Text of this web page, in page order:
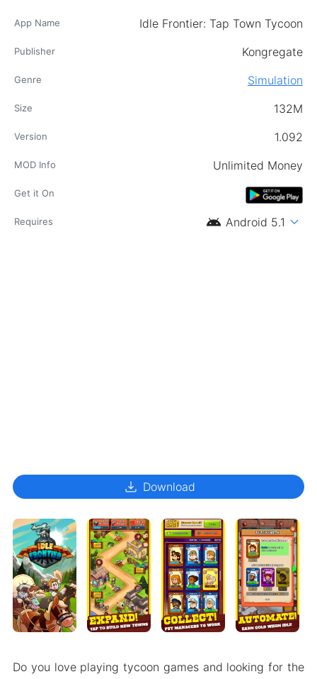
App Name Idle Frontier: Tap Town Tycoon
Publisher Kongregate
Genre Simulation
Size 132M
Version 1.092
MOD Info Unlimited Money
Get it On
Requires android Android 5.1 expand_more
download Download
Do you love playing tycoon games and looking for the